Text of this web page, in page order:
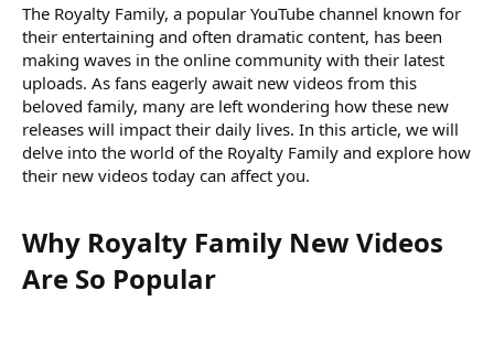
The Royalty Family, a popular YouTube channel known for
their entertaining and often dramatic content, has been
making waves in the online community with their latest
uploads. As fans eagerly await new videos from this
beloved family, many are left wondering how these new
releases will impact their daily lives. In this article, we will
delve into the world of the Royalty Family and explore how
their new videos today can affect you.
Why Royalty Family New Videos
Are So Popular​